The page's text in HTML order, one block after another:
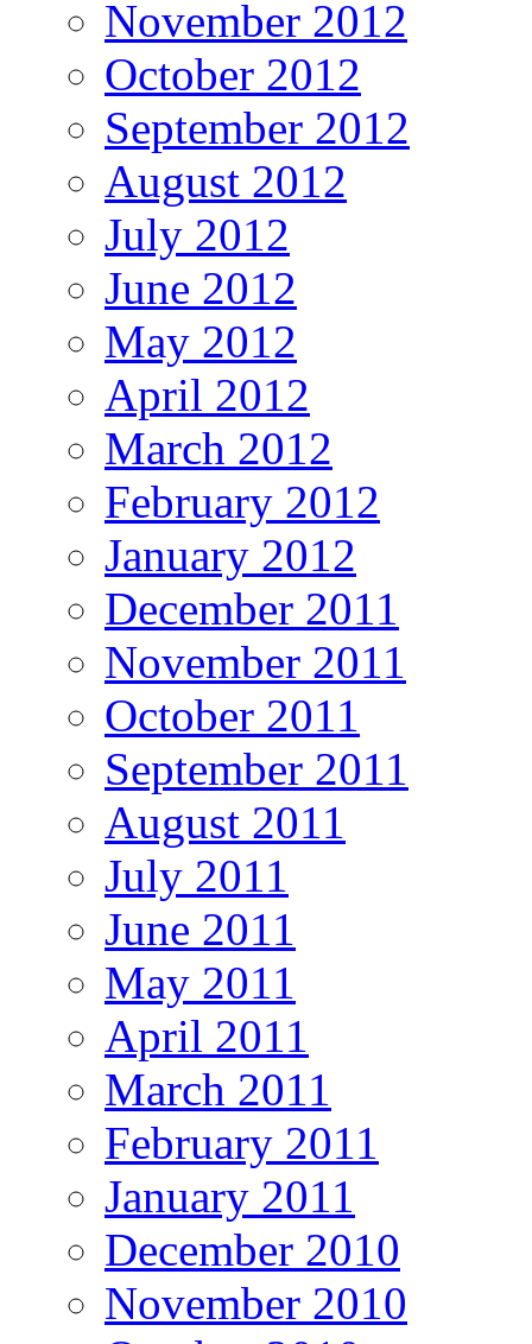
November 2012
October 2012
September 2012
August 2012
July 2012
June 2012
May 2012
April 2012
March 2012
February 2012
January 2012
December 2011
November 2011
October 2011
September 2011
August 2011
July 2011
June 2011
May 2011
April 2011
March 2011
February 2011
January 2011
December 2010
November 2010